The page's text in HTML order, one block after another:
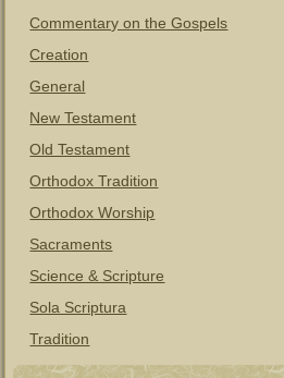
Commentary on the Gospels
Creation
General
New Testament
Old Testament
Orthodox Tradition
Orthodox Worship
Sacraments
Science & Scripture
Sola Scriptura
Tradition